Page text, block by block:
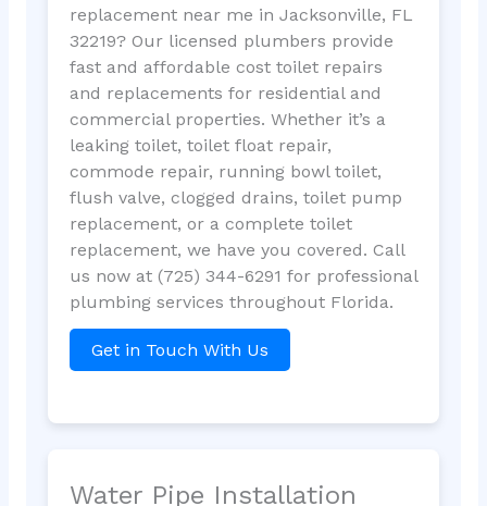
replacement near me in Jacksonville, FL
32219? Our licensed plumbers provide
fast and affordable cost toilet repairs
and replacements for residential and
commercial properties. Whether it’s a
leaking toilet, toilet float repair,
commode repair, running bowl toilet,
flush valve, clogged drains, toilet pump
replacement, or a complete toilet
replacement, we have you covered. Call
us now at (725) 344-6291 for professional
plumbing services throughout Florida.
Get in Touch With Us
Water Pipe Installation